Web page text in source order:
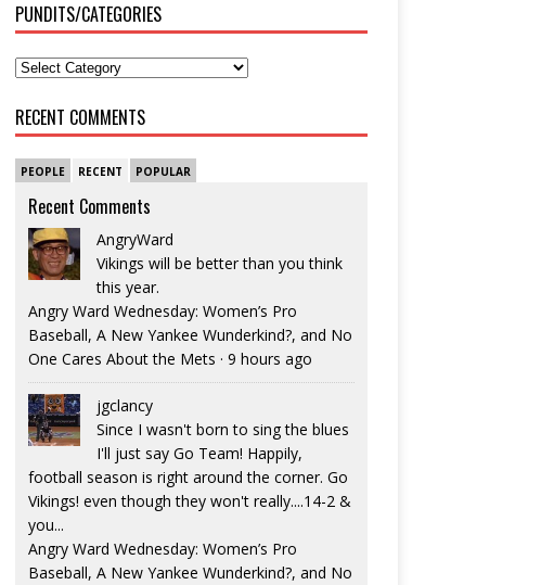
PUNDITS/CATEGORIES
RECENT COMMENTS
PEOPLE RECENT POPULAR
Recent Comments
AngryWard
Vikings will be better than you think
this year.
Angry Ward Wednesday: Women’s Pro
Baseball, A New Yankee Wunderkind?, and No
One Cares About the Mets · 9 hours ago
jgclancy
Since I wasn't born to sing the blues
I'll just say Go Team! Happily,
football season is right around the corner. Go
Vikings! even though they won't really....14-2 &
you...
Angry Ward Wednesday: Women’s Pro
Baseball, A New Yankee Wunderkind?, and No